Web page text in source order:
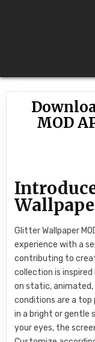
MOD
Glitter Wallpaper
experience with a
contributing to
collection is
on static, animated,
conditions are a
in a bright or gentle
your eyes, the